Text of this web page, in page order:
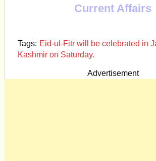
Current Affairs
Tags: Eid-ul-Fitr will be celebrated in
Kashmir on Saturday.
Advertisement